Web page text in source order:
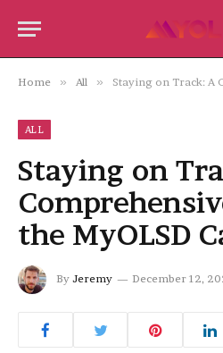
Home » All » Staying on Track: A
ALL
Staying on
the MyOLSD
By Jeremy December 12,